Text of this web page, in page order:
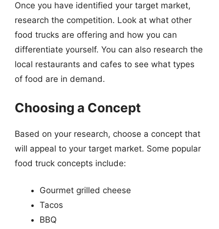
Once you have identified your target market,
research the competition. Look at what other
food trucks are offering and how you can
differentiate yourself. You can also research the
local restaurants and cafes to see what types
of food are in demand.
Choosing a Concept
Based on your research, choose a concept that
will appeal to your target market. Some popular
food truck concepts include:
Gourmet grilled cheese
Tacos
BBQ